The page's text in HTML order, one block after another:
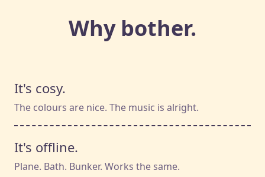
Why bother.
It's cosy.
The colours are nice. The music is alright.
It's offline.
Plane. Bath. Bunker. Works the same.